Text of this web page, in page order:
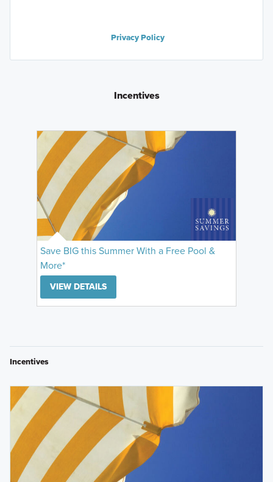
Privacy Policy
Incentives
Save BIG this Summer With a Free Pool &
More*
VIEW DETAILS
Incentives